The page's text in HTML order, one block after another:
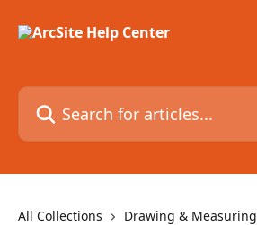
Search for articles...
All Collections
Drawing & Measuring